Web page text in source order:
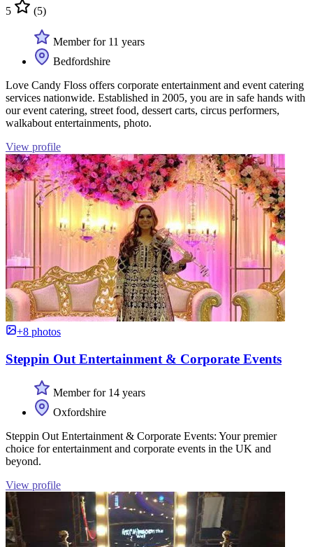
5 (5)
Member for 11 years
Bedfordshire
Love Candy Floss offers corporate entertainment and event catering
services nationwide. Established in 2005, you are in safe hands with
our event catering, street food, dessert carts, circus performers,
walkabout entertainments, photo.
View profile
+8 photos
Steppin Out Entertainment & Corporate Events
Member for 14 years
Oxfordshire
Steppin Out Entertainment & Corporate Events: Your premier
choice for entertainment and corporate events in the UK and
beyond.
View profile